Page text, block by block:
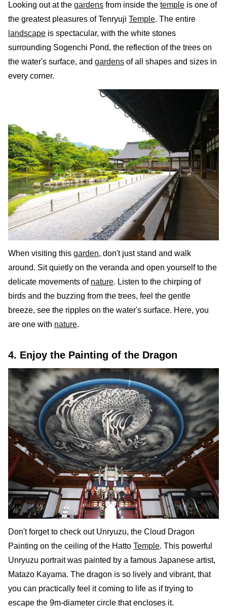
Looking out at the gardens from inside the temple is one of
the greatest pleasures of Tenryuji Temple. The entire
landscape is spectacular, with the white stones
surrounding Sogenchi Pond, the reflection of the trees on
the water's surface, and gardens of all shapes and sizes in
every corner.
When visiting this garden, don't just stand and walk
around. Sit quietly on the veranda and open yourself to the
delicate movements of nature. Listen to the chirping of
birds and the buzzing from the trees, feel the gentle
breeze, see the ripples on the water's surface. Here, you
are one with nature.
4. Enjoy the Painting of the Dragon
Don't forget to check out Unryuzu, the Cloud Dragon
Painting on the ceiling of the Hatto Temple. This powerful
Unryuzu portrait was painted by a famous Japanese artist,
Matazo Kayama. The dragon is so lively and vibrant, that
you can practically feel it coming to life as if trying to
escape the 9m-diameter circle that encloses it.